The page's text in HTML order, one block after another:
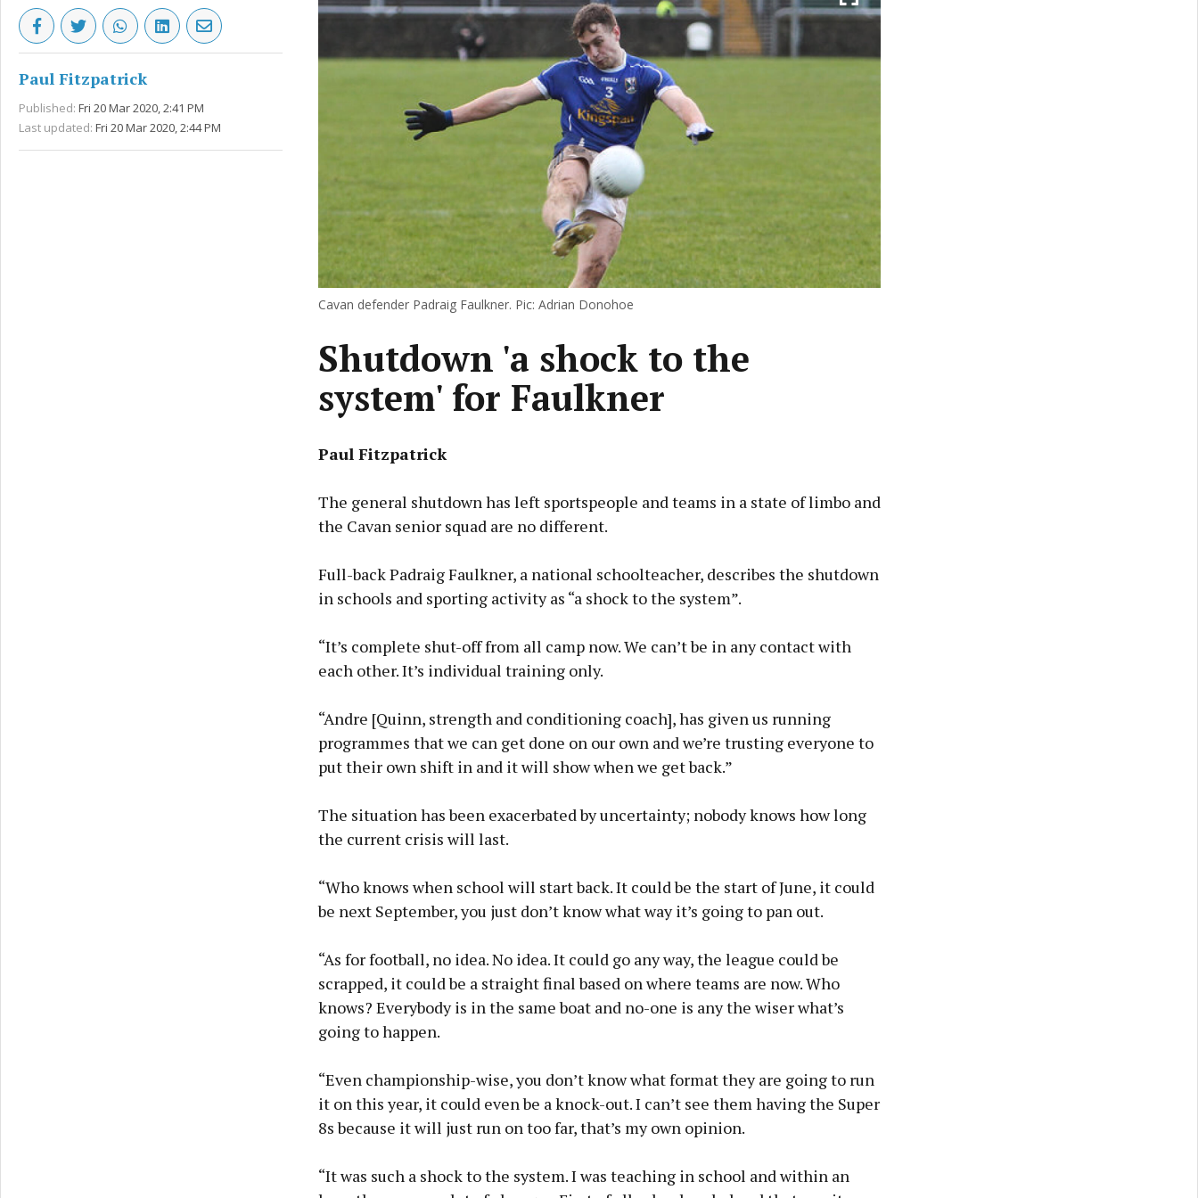
Paul Fitzpatrick
Published: Fri 20 Mar 2020, 2:41 PM
Last updated: Fri 20 Mar 2020, 2:44 PM
Cavan defender Padraig Faulkner. Pic: Adrian Donohoe
Shutdown 'a shock to the
system' for Faulkner
Paul Fitzpatrick
The general shutdown has left sportspeople and teams in a state of limbo and
the Cavan senior squad are no different.
Full-back Padraig Faulkner, a national schoolteacher, describes the shutdown
in schools and sporting activity as “a shock to the system”.
“It’s complete shut-off from all camp now. We can’t be in any contact with
each other. It’s individual training only.
“Andre [Quinn, strength and conditioning coach], has given us running
programmes that we can get done on our own and we’re trusting everyone to
put their own shift in and it will show when we get back.”
The situation has been exacerbated by uncertainty; nobody knows how long
the current crisis will last.
“Who knows when school will start back. It could be the start of June, it could
be next September, you just don’t know what way it’s going to pan out.
“As for football, no idea. No idea. It could go any way, the league could be
scrapped, it could be a straight final based on where teams are now. Who
knows? Everybody is in the same boat and no-one is any the wiser what’s
going to happen.
“Even championship-wise, you don’t know what format they are going to run
it on this year, it could even be a knock-out. I can’t see them having the Super
8s because it will just run on too far, that’s my own opinion.
“It was such a shock to the system. I was teaching in school and within an